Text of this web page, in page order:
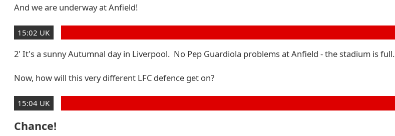
And we are underway at Anfield!
15:02 UK
2' It's a sunny Autumnal day in Liverpool. No Pep Guardiola problems at Anfield - the stadium is full.
Now, how will this very different LFC defence get on?
15:04 UK
Chance!